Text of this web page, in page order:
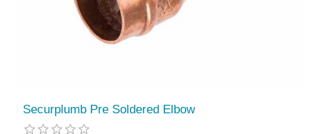
Securplumb Pre Soldered Elbow